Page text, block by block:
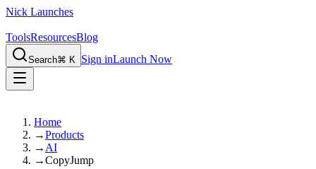
Nick Launches
ToolsResourcesBlog
Search⌘ K Sign inLaunch Now
Home
→Products
→ AI
→CopyJump